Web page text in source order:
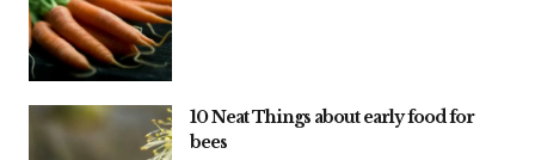
10 Neat Things about early food for
bees